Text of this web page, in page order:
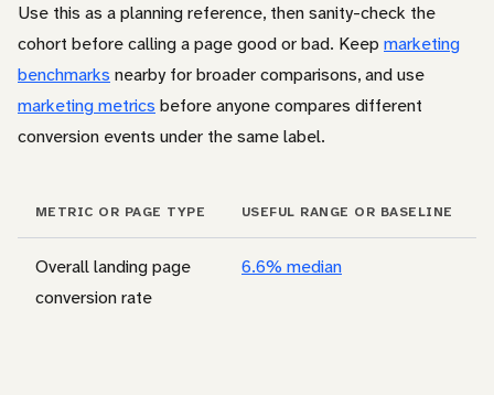
Use this as a planning reference, then sanity-check the
cohort before calling a page good or bad. Keep marketing
benchmarks nearby for broader comparisons, and use
marketing metrics before anyone compares different
conversion events under the same label.
METRIC OR PAGE TYPE USEFUL RANGE OR BASELINE
Overall landing page
conversion rate
6.6% median